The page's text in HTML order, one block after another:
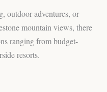
outdoor adventures, or
mountain views, there
ranging from budget-
resorts.